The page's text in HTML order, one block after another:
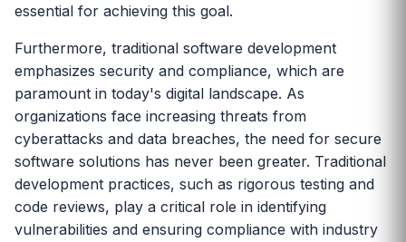
essential for achieving this goal.
Furthermore, traditional software development
emphasizes security and compliance, which are
paramount in today's digital landscape. As
organizations face increasing threats from
cyberattacks and data breaches, the need for secure
software solutions has never been greater. Traditional
development practices, such as rigorous testing and
code reviews, play a critical role in identifying
vulnerabilities and ensuring compliance with industry